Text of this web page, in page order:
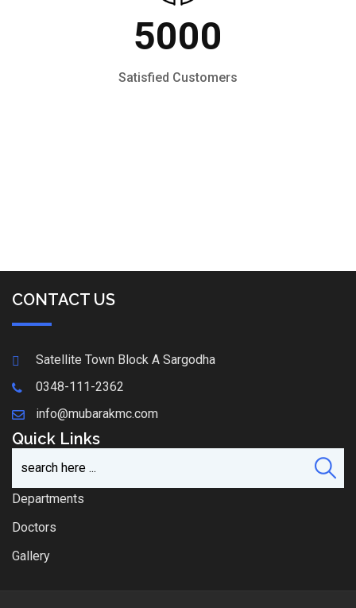
5000
Satisfied Customers
CONTACT US
Satellite Town Block A Sargodha
0348-111-2362
info@mubarakmc.com
Quick Links
Departments
Doctors
Gallery